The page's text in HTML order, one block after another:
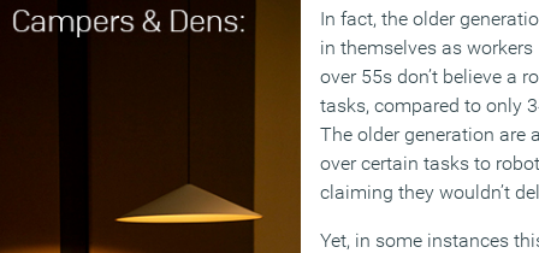
In fact, the older
in themselves as
over 55s don’t believe a
tasks, compared to only
The older generation are
over certain tasks to
claiming they wouldn’t
Yet, in some instances